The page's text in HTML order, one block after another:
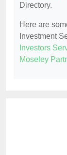
Directory.
Here are
Investment
Investors
Moseley